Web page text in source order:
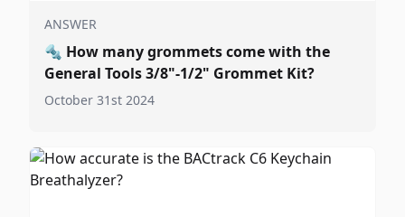
ANSWER
🔩 How many grommets come with the
General Tools 3/8"-1/2" Grommet Kit?
October 31st 2024